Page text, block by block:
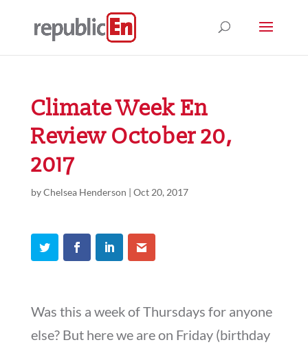
Climate Week En
Review October 20,
2017
byChelsea Henderson | Oct 20, 2017
Was this a week of Thursdays for anyone
else? But here we are on Friday (birthday